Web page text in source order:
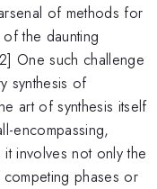
of methods for
the daunting
One such challenge
synthesis of
art of synthesis itself
encompassing,
involves not only the
phases or